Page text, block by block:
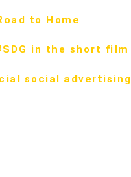
to Home
in the short film
social advertising